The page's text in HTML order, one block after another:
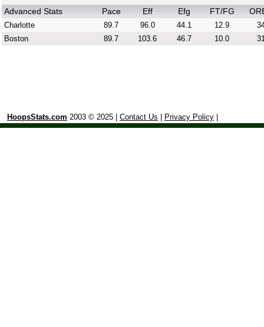
Advanced Stats Pace Eff Efg FT/FG
Charlotte 89.7 96.0 44.1 12.9
Boston
89.7 103.6 46.7 10.0
HoopsStats.com 2003 © 2025 | Contact Us Privacy Policy